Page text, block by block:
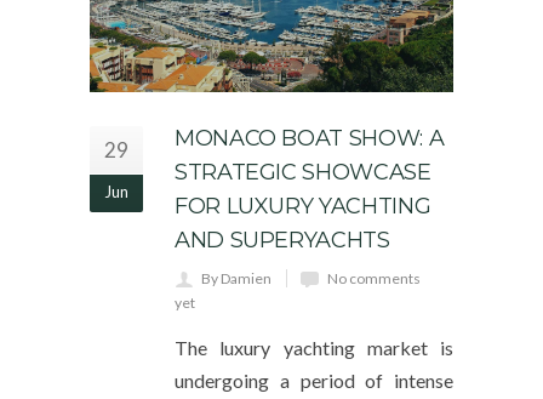
29
Jun
MONACO BOAT SHOW: A
STRATEGIC SHOWCASE
FOR LUXURY YACHTING
AND SUPERYACHTS
By Damien
No comments
yet
The luxury yachting market is
undergoing a period of intense